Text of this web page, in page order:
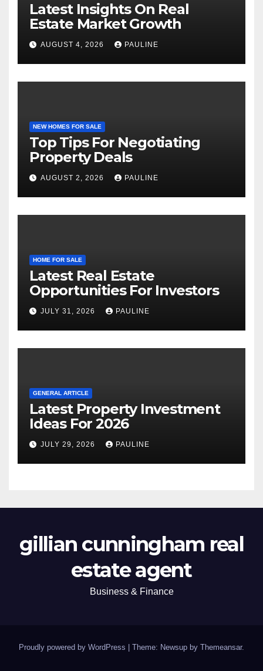
Latest Insights On Real
Estate Market Growth
AUGUST 4, 2026 PAULINE
NEW HOMES FOR SALE
Top Tips For Negotiating
Property Deals
AUGUST 2, 2026 PAULINE
HOME FOR SALE
Latest Real Estate
Opportunities For Investors
JULY 31, 2026 PAULINE
GENERAL ARTICLE
Latest Property Investment
Ideas For 2026
JULY 29, 2026 PAULINE
gillian cunningham real
estate agent
Business & Finance
Proudly powered by WordPress Theme: Newsup by Themeansar.